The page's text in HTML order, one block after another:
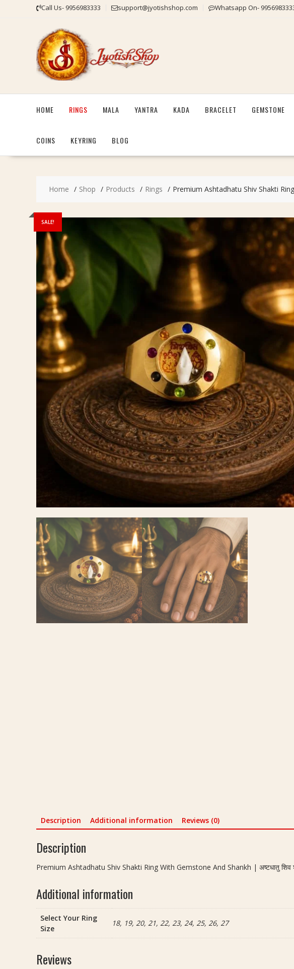
Call Us- 9956983333 support@jyotishshop.com Whatsapp On-
HOME RINGS MALA YANTRA KADA BRACELET GEMSTONE
COINS KEYRING BLOG
Home Shop Products Rings Premium Ashtadhatu Shiv Shakti
SALE!
Description Additional information Reviews (0)
Description
Premium Ashtadhatu Shiv Shakti Ring With Gemstone And Shankh | अष्टधातु शिव
Additional information
Select Your Ring
Size
18, 19, 20, 21, 22, 23, 24, 25, 26, 27
Reviews